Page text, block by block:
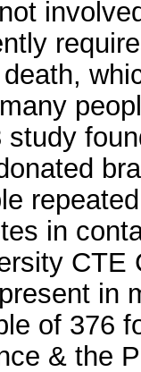
study
in
CTE
in
of 376
& the